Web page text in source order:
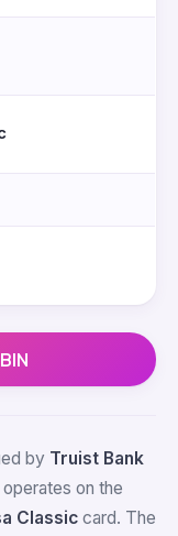
by Truist Bank
operates on the
Classic card. The